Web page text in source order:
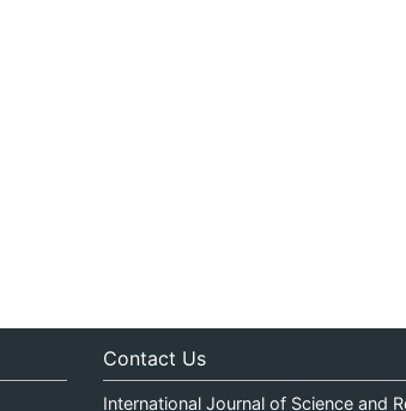
Contact Us
International Journal of Science and